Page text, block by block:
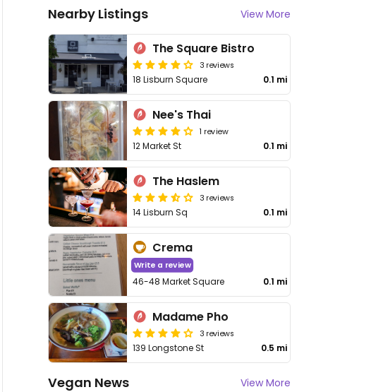
Nearby Listings View More
The Square Bistro
3 reviews
18 Lisburn Square 0.1 mi
Nee's Thai
1 review
12 Market St 0.1 mi
The Haslem
3 reviews
14 Lisburn Sq 0.1 mi
Crema
Write a review
46-48 Market Square 0.1 mi
Madame Pho
3 reviews
139 Longstone St 0.5 mi
Vegan News View More